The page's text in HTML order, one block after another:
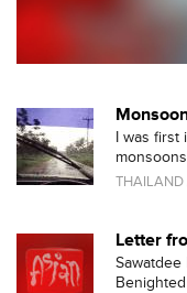
I was first
THAILAND
Letter
Sawatdee